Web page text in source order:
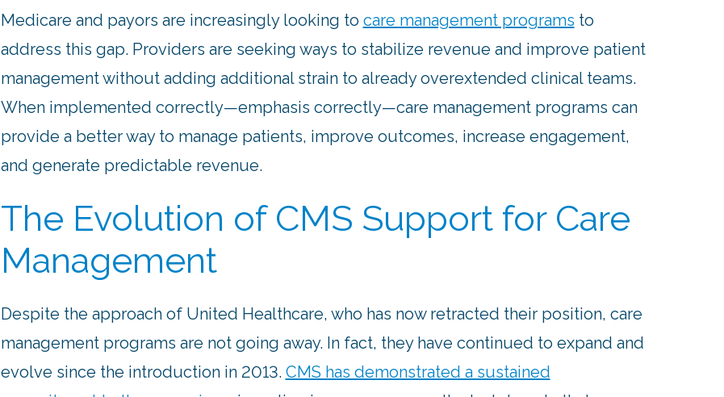
Medicare and payors are increasingly looking to care management programs to
address this gap. Providers are seeking ways to stabilize revenue and improve patient
management without adding additional strain to already overextended clinical teams.
When implemented correctly—emphasis correctly—care management programs can
provide a better way to manage patients, improve outcomes, increase engagement,
and generate predictable revenue.
The Evolution of CMS Support for Care
Management
Despite the approach of United Healthcare, who has now retracted their position, care
management programs are not going away. In fact, they have continued to expand and
evolve since the introduction in 2013. CMS has demonstrated a sustained